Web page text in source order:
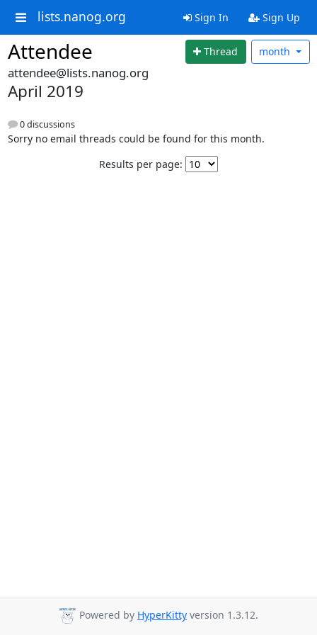
lists.nanog.org Sign In Sign Up
Attendee Thread month
attendee@lists.nanog.org
April 2019
0 discussions
Sorry no email threads could be found for this month.
Results per page:
Powered by HyperKitty version 1.3.12.